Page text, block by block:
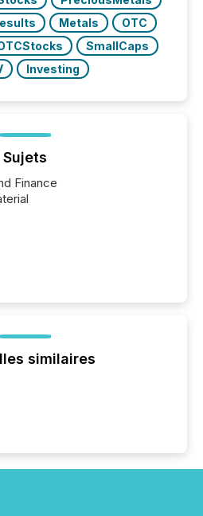
Metals
OTC
SmallCaps
Investing
Sujets
Finance
similaires